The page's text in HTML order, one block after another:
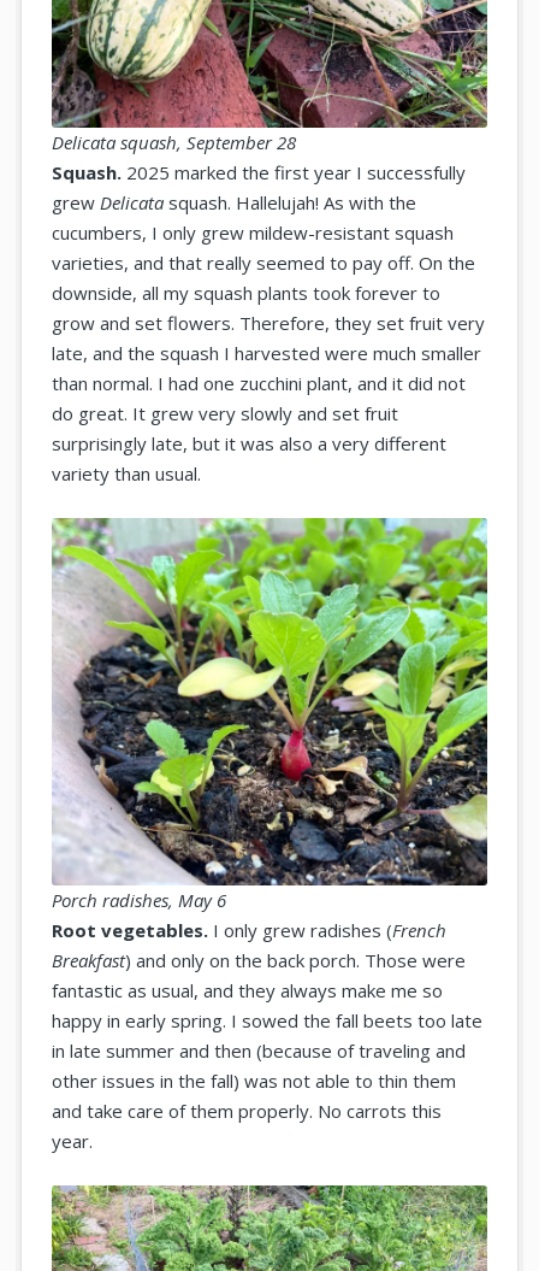
Delicata squash, September 28
Squash. 2025 marked the first year I successfully
grewDelicata squash. Hallelujah! As with the
cucumbers, I only grew mildew-resistant squash
varieties, and that really seemed to pay off. On the
downside, all my squash plants took forever to
grow and set flowers. Therefore, they set fruit very
late, and the squash I harvested were much smaller
than normal. I had one zucchini plant, and it did not
do great. It grew very slowly and set fruit
surprisingly late, but it was also a very different
variety than usual.
Porch radishes, May 6
Root vegetables. I only grew radishes (French
Breakfast) and only on the back porch. Those were
fantastic as usual, and they always make me so
happy in early spring. I sowed the fall beets too late
in late summer and then (because of traveling and
other issues in the fall) was not able to thin them
and take care of them properly. No carrots this
year.